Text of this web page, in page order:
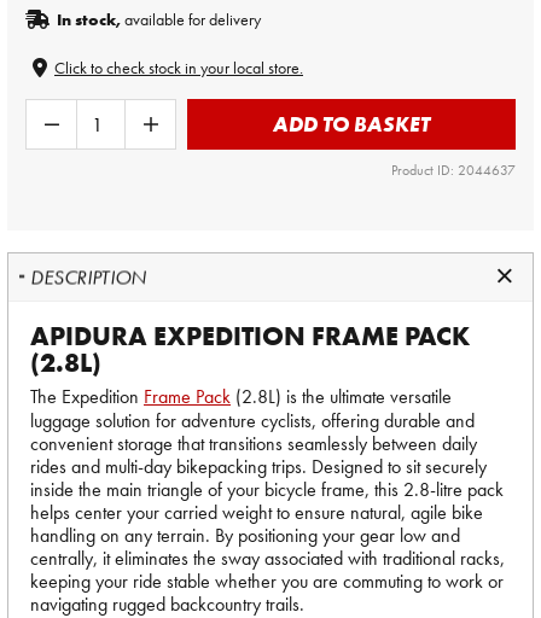
In stock,available for delivery
Click to check stock in your local store.
ADD TO BASKET
Product ID: 2044637
DESCRIPTION
APIDURA EXPEDITION FRAME PACK
(2.8L)
The Expedition Frame Pack (2.8L) is the ultimate versatile
luggage solution for adventure cyclists, offering durable and
convenient storage that transitions seamlessly between daily
rides and multi-day bikepacking trips. Designed to sit securely
inside the main triangle of your bicycle frame, this 2.8-litre pack
helps center your carried weight to ensure natural, agile bike
handling on any terrain. By positioning your gear low and
centrally, it eliminates the sway associated with traditional racks,
keeping your ride stable whether you are commuting to work or
navigating rugged backcountry trails.